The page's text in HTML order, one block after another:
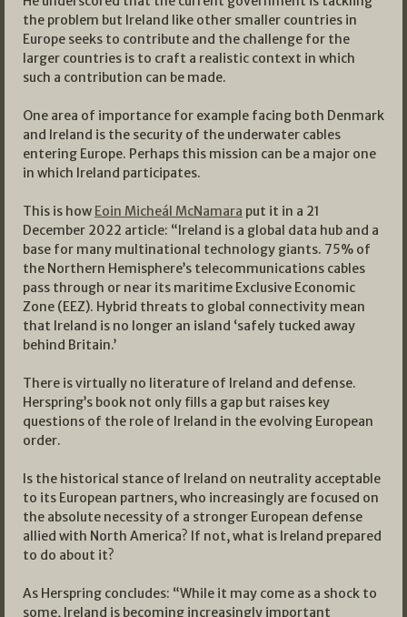
the problem but Ireland like other smaller countries in
Europe seeks to contribute and the challenge for the
larger countries is to craft a realistic context in which
such a contribution can be made.
One area of importance for example facing both Denmark
and Ireland is the security of the underwater cables
entering Europe. Perhaps this mission can be a major one
in which Ireland participates.
This is how Eoin Micheál McNamara put it in a 21
December 2022 article: “Ireland is a global data hub and a
base for many multinational technology giants. 75% of
the Northern Hemisphere’s telecommunications cables
pass through or near its maritime Exclusive Economic
Zone (EEZ). Hybrid threats to global connectivity mean
that Ireland is no longer an island ‘safely tucked away
behind Britain.’
There is virtually no literature of Ireland and defense.
Herspring’s book not only fills a gap but raises key
questions of the role of Ireland in the evolving European
order.
Is the historical stance of Ireland on neutrality acceptable
to its European partners, who increasingly are focused on
the absolute necessity of a stronger European defense
allied with North America? If not, what is Ireland prepared
to do about it?
As Herspring concludes: “While it may come as a shock to
some, Ireland is becoming increasingly important